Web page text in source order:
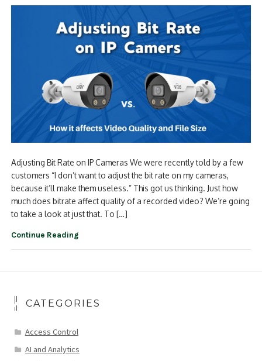
Adjusting Bit Rate on IP Cameras We were recently told by a few
customers “I don’t want to adjust the bit rate on my cameras,
because it’ll make them useless.” This got us thinking. Just how
much does bitrate affect quality of a recorded video? We’re going
to take a look at just that. To […]
Continue Reading
CATEGORIES
Access Control
AI and Analytics